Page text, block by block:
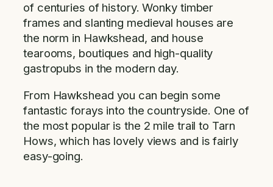
of centuries of history. Wonky timber
frames and slanting medieval houses are
the norm in Hawkshead, and house
tearooms, boutiques and high-quality
gastropubs in the modern day.
From Hawkshead you can begin some
fantastic forays into the countryside. One of
the most popular is the 2 mile trail to Tarn
Hows, which has lovely views and is fairly
easy-going.